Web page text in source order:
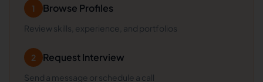
1 Browse Profiles
Review skills, experience, and portfolios
2 Request Interview
Send a message or schedule a call